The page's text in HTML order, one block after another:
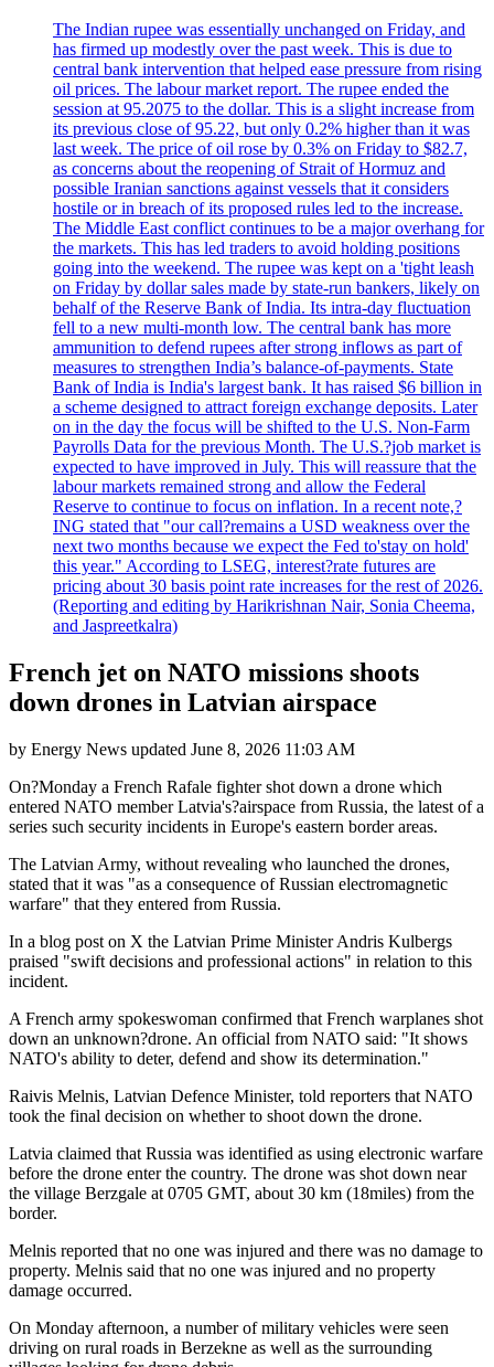
The Indian rupee was essentially unchanged on Friday, and
has firmed up modestly over the past week. This is due to
central bank intervention that helped ease pressure from rising
oil prices. The labour market report. The rupee ended the
session at 95.2075 to the dollar. This is a slight increase from
its previous close of 95.22, but only 0.2% higher than it was
last week. The price of oil rose by 0.3% on Friday to $82.7,
as concerns about the reopening of Strait of Hormuz and
possible Iranian sanctions against vessels that it considers
hostile or in breach of its proposed rules led to the increase.
The Middle East conflict continues to be a major overhang for
the markets. This has led traders to avoid holding positions
going into the weekend. The rupee was kept on a 'tight leash
on Friday by dollar sales made by state-run bankers, likely on
behalf of the Reserve Bank of India. Its intra-day fluctuation
fell to a new multi-month low. The central bank has more
ammunition to defend rupees after strong inflows as part of
measures to strengthen India’s balance-of-payments. State
Bank of India is India's largest bank. It has raised $6 billion in
a scheme designed to attract foreign exchange deposits. Later
on in the day the focus will be shifted to the U.S. Non-Farm
Payrolls Data for the previous Month. The U.S.?job market is
expected to have improved in July. This will reassure that the
labour markets remained strong and allow the Federal
Reserve to continue to focus on inflation. In a recent note,?
ING stated that "our call?remains a USD weakness over the
next two months because we expect the Fed to'stay on hold'
this year." According to LSEG, interest?rate futures are
pricing about 30 basis point rate increases for the rest of 2026.
(Reporting and editing by Harikrishnan Nair, Sonia Cheema,
and Jaspreetkalra)
French jet on NATO missions shoots
down drones in Latvian airspace
by Energy News updated June 8, 2026 11:03 AM
On?Monday a French Rafale fighter shot down a drone which
entered NATO member Latvia's?airspace from Russia, the latest of a
series such security incidents in Europe's eastern border areas.
The Latvian Army, without revealing who launched the drones,
stated that it was "as a consequence of Russian electromagnetic
warfare" that they entered from Russia.
In a blog post on X the Latvian Prime Minister Andris Kulbergs
praised "swift decisions and professional actions" in relation to this
incident.
A French army spokeswoman confirmed that French warplanes shot
down an unknown?drone. An official from NATO said: "It shows
NATO's ability to deter, defend and show its determination."
Raivis Melnis, Latvian Defence Minister, told reporters that NATO
took the final decision on whether to shoot down the drone.
Latvia claimed that Russia was identified as using electronic warfare
before the drone enter the country. The drone was shot down near
the village Berzgale at 0705 GMT, about 30 km (18miles) from the
border.
Melnis reported that no one was injured and there was no damage to
property. Melnis said that no one was injured and no property
damage occurred.
On Monday afternoon, a number of military vehicles were seen
driving on rural roads in Berzekne as well as the surrounding